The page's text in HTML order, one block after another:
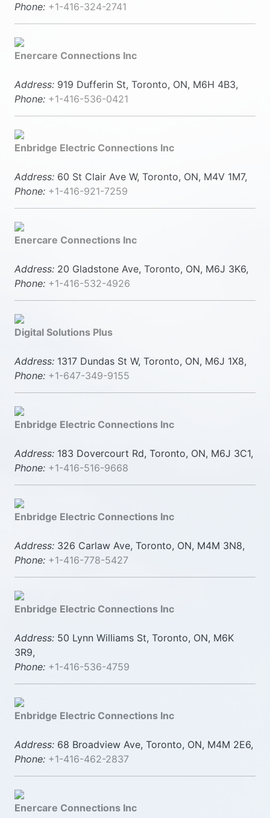
Phone: +1-416-324-2741
Enercare Connections Inc
Address: 919 Dufferin St, Toronto, ON, M6H 4B3,
Phone: +1-416-536-0421
Enbridge Electric Connections Inc
Address: 60 St Clair Ave W, Toronto, ON, M4V 1M7,
Phone: +1-416-921-7259
Enercare Connections Inc
Address: 20 Gladstone Ave, Toronto, ON, M6J 3K6,
Phone: +1-416-532-4926
Digital Solutions Plus
Address: 1317 Dundas St W, Toronto, ON, M6J 1X8,
Phone: +1-647-349-9155
Enbridge Electric Connections Inc
Address: 183 Dovercourt Rd, Toronto, ON, M6J 3C1,
Phone: +1-416-516-9668
Enbridge Electric Connections Inc
Address: 326 Carlaw Ave, Toronto, ON, M4M 3N8,
Phone: +1-416-778-5427
Enbridge Electric Connections Inc
Address: 50 Lynn Williams St, Toronto, ON, M6K
3R9,
Phone: +1-416-536-4759
Enbridge Electric Connections Inc
Address: 68 Broadview Ave, Toronto, ON, M4M 2E6,
Phone: +1-416-462-2837
Enercare Connections Inc